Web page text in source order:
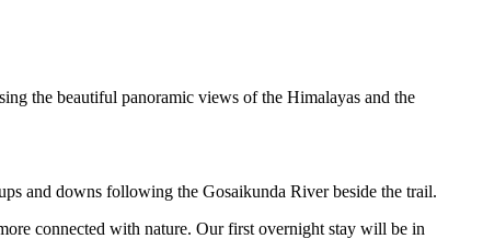
the beautiful panoramic views of the Himalayas and the
and downs following the Gosaikunda River beside the trail.
connected with nature. Our first overnight stay will be in